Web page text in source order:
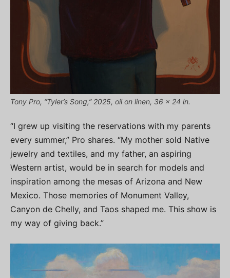
Tony Pro, “Tyler’s Song,” 2025, oil on linen, 36 x 24 in.
“I grew up visiting the reservations with my parents
every summer,” Pro shares. “My mother sold Native
jewelry and textiles, and my father, an aspiring
Western artist, would be in search for models and
inspiration among the mesas of Arizona and New
Mexico. Those memories of Monument Valley,
Canyon de Chelly, and Taos shaped me. This show is
my way of giving back.”